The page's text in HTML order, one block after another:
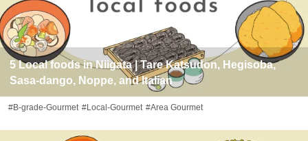
5 Local foods in Niigata | Tare Katsudon, Hegisoba,
Sasa-dango, Noppe, and Italian
#B-grade-Gourmet #Local-Gourmet #Area Gourmet